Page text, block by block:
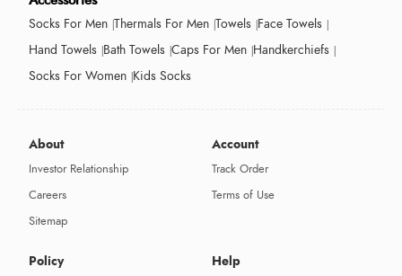
Socks For Men Thermals For Men Towels Face Towels
Hand Towels Bath Towels Caps For Men Handkerchiefs
Socks For Women Kids Socks
About
Investor Relationship
Careers
Sitemap
Account
Track Order
Terms of Use
Policy Help